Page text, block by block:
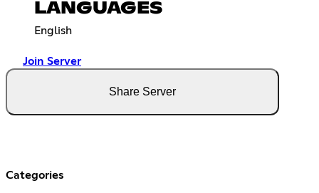
LANGUAGES
English
Join Server
Share Server
Categories